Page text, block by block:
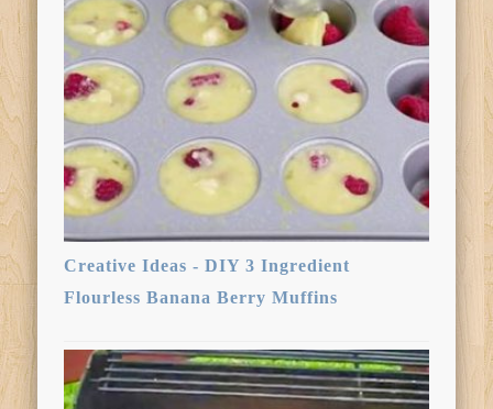
Creative Ideas - DIY 3 Ingredient
Flourless Banana Berry Muffins